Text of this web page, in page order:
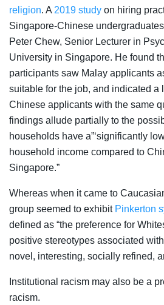
religion. A 2019 study on hiring
Singapore-Chinese
Peter Chew, Senior Lecturer in
University in Singapore. He found
participants saw Malay applicants
suitable for the job, and indicated a
Chinese applicants with the same
findings allude partially to the
households have a”‘significantly
household income compared to
Singapore.”
Whereas when it came to
group seemed to exhibit Pinkerton
defined as “the preference for
positive stereotypes associated
novel, interesting, socially refined,
Institutional racism may also be a
racism.